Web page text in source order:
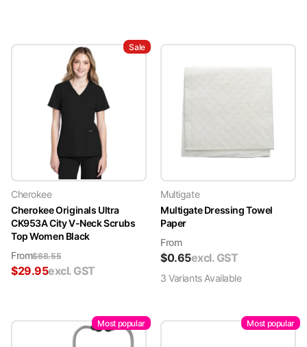
Sale
Cherokee
Cherokee Originals Ultra
CK953A City V-Neck Scrubs
Top Women Black
From$68.55
$29.95excl. GST
Multigate
Multigate Dressing Towel
Paper
From
$0.65excl. GST
3 VariantsAvailable
Most popular Most popular